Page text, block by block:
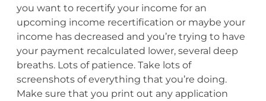
you want to recertify your income for an
upcoming income recertification or maybe your
income has decreased and you’re trying to have
your payment recalculated lower, several deep
breaths. Lots of patience. Take lots of
screenshots of everything that you’re doing.
Make sure that you print out any application